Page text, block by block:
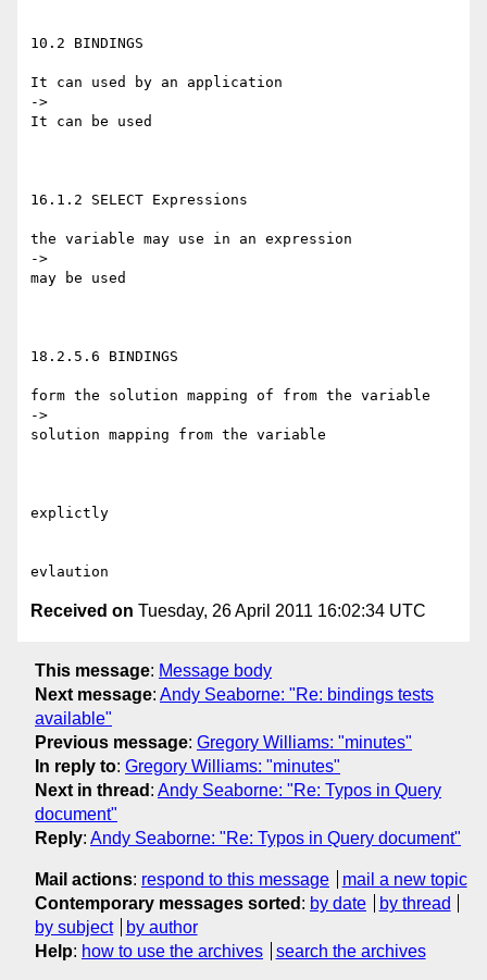
10.2 BINDINGS
It can used by an application
->
It can be used
16.1.2 SELECT Expressions
the variable may use in an expression
->
may be used
18.2.5.6 BINDINGS
form the solution mapping of from the variable
->
solution mapping from the variable
explictly
Received on Tuesday, 26 April 2011 16:02:34 UTC
This message: Message body
Next message: Andy Seaborne: "Re: bindings tests
available"
Previous message: Gregory Williams: "minutes"
In reply to: Gregory Williams: "minutes"
Next in thread : Andy Seaborne: "Re: Typos in Query
document"
Reply: Andy Seaborne: "Re: Typos in Query document"
Mail actions: respond to this message
mail a new topic
Contemporary messages sorted : by date
by thread
by subject
by author
Help: how to use the archives search the archives